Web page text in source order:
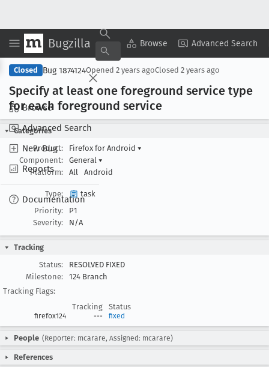
Bugzilla Browse Advanced Search
Browse
Advanced Search
New Bug
Reports
Documentation
Copy Summary ▾ View ▾
Closed Bug 1874124Opened 2 years agoClosed 2 years ago
Specify at least one foreground service type
for each foreground service
Categories
Product:
Firefox for Android ▾
Component:
General ▾
Platform:
All Android
Type:
task
Priority:
P1
Severity:
N/A
Tracking
Status:
RESOLVED FIXED
Milestone:
124 Branch
Tracking Flags:
Tracking
Status
firefox124 --- fixed
People (Reporter: mcarare, Assigned: mcarare)
References